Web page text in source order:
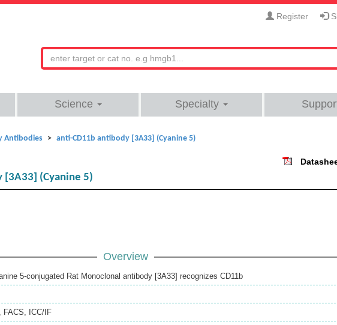
Register
Science Specialty
Antibodies anti-CD11b antibody [3A33] (Cyanine 5)
[3A33] (Cyanine 5)
Overview
5-conjugated Rat Monoclonal antibody [3A33] recognizes CD11b
, FACS, ICC/IF